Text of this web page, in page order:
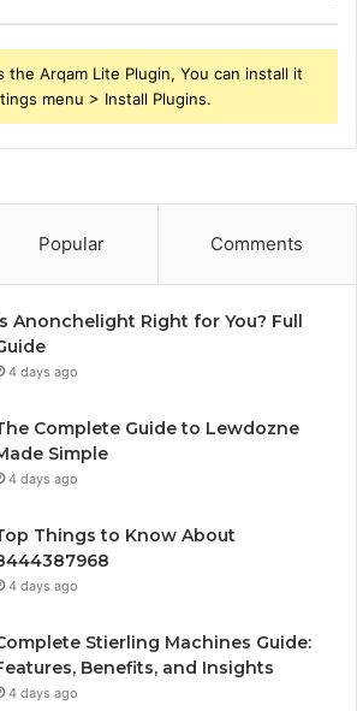
Arqam Lite Plugin, You can install it
menu > Install Plugins.
Popular Comments
Anonchelight Right for You? Full
4 days ago
Complete Guide to Lewdozne
Simple
4 days ago
Things to Know About
4 days ago
Stierling Machines Guide:
Benefits, and Insights
4 days ago